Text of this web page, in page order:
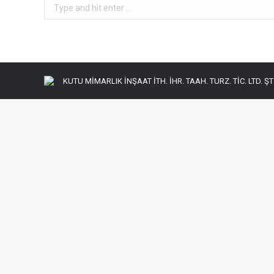
Search:
KUTU MİMARLIK İNŞAAT İTH. İHR. TAAH. TURZ. TİC. LTD.